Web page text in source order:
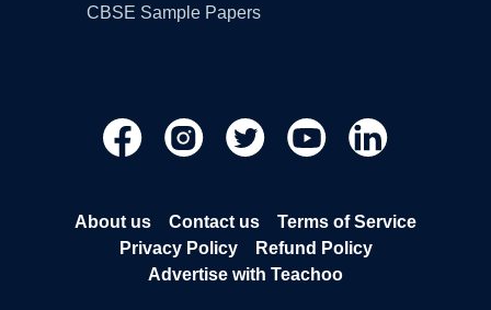
CBSE Sample Papers
About us Contact us
Terms of Service
Privacy Policy
Refund Policy
Advertise with Teachoo